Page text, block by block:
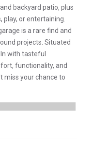
backyard patio, plus
or entertaining.
is a rare find and
projects. Situated
with tasteful
functionality, and
miss your chance to